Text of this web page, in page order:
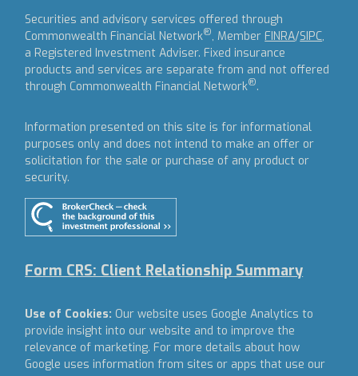
Securities and advisory services offered through
Commonwealth Financial Network®, Member FINRA/SIPC,
a Registered Investment Adviser. Fixed insurance
products and services are separate from and not offered
through Commonwealth Financial Network®.
Information presented on this site is for informational
purposes only and does not intend to make an offer or
solicitation for the sale or purchase of any product or
security.
Form CRS: Client Relationship Summary
Use of Cookies: Our website uses Google Analytics to
provide insight into our website and to improve the
relevance of marketing. For more details about how
Google uses information from sites or apps that use our